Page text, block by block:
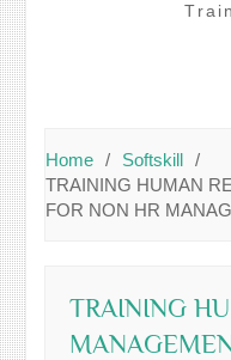
Home
Softskill
TRAINING HUMAN
FOR NON HR
TRAINING